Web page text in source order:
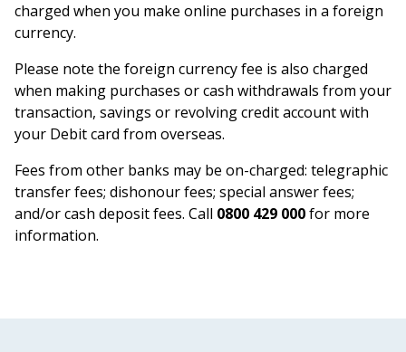
charged when you make online purchases in a foreign
currency.
Please note the foreign currency fee is also charged
when making purchases or cash withdrawals from your
transaction, savings or revolving credit account with
your Debit card from overseas.
Fees from other banks may be on-charged: telegraphic
transfer fees; dishonour fees; special answer fees;
and/or cash deposit fees. Call 0800 429 000for more
information.